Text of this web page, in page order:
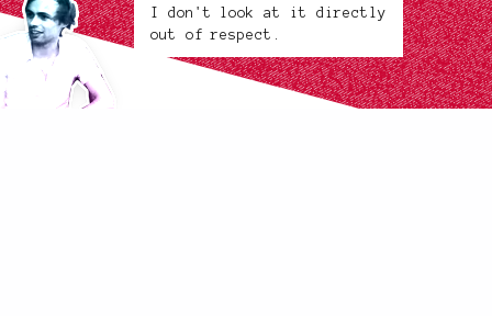
I don't look at it directly
out of respect.